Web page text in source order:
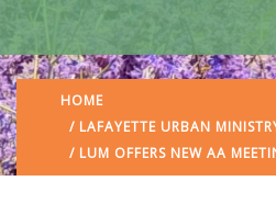
HOME
/ LAFAYETTE URBAN
/ LUM OFFERS NEW AA